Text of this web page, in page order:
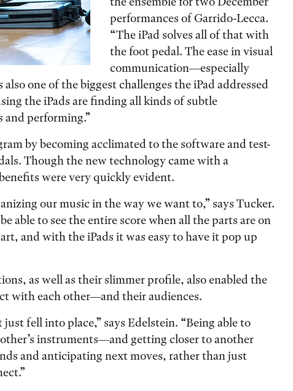
performances of Garrido-Lecca.
“The iPad solves all of that with
the foot pedal. The ease in visual
communication—especially
one of the biggest challenges the iPad addressed
the iPads are finding all kinds of subtle
and performing.”
by becoming acclimated to the software and test-
Though the new technology came with a
were very quickly evident.
our music in the way we want to,” says Tucker.
able to see the entire score when all the parts are on
and with the iPads it was easy to have it pop up
as well as their slimmer profile, also enabled the
with each other—and their audiences.
fell into place,” says Edelstein. “Being able to
other’s instruments—and getting closer to another
and anticipating next moves, rather than just